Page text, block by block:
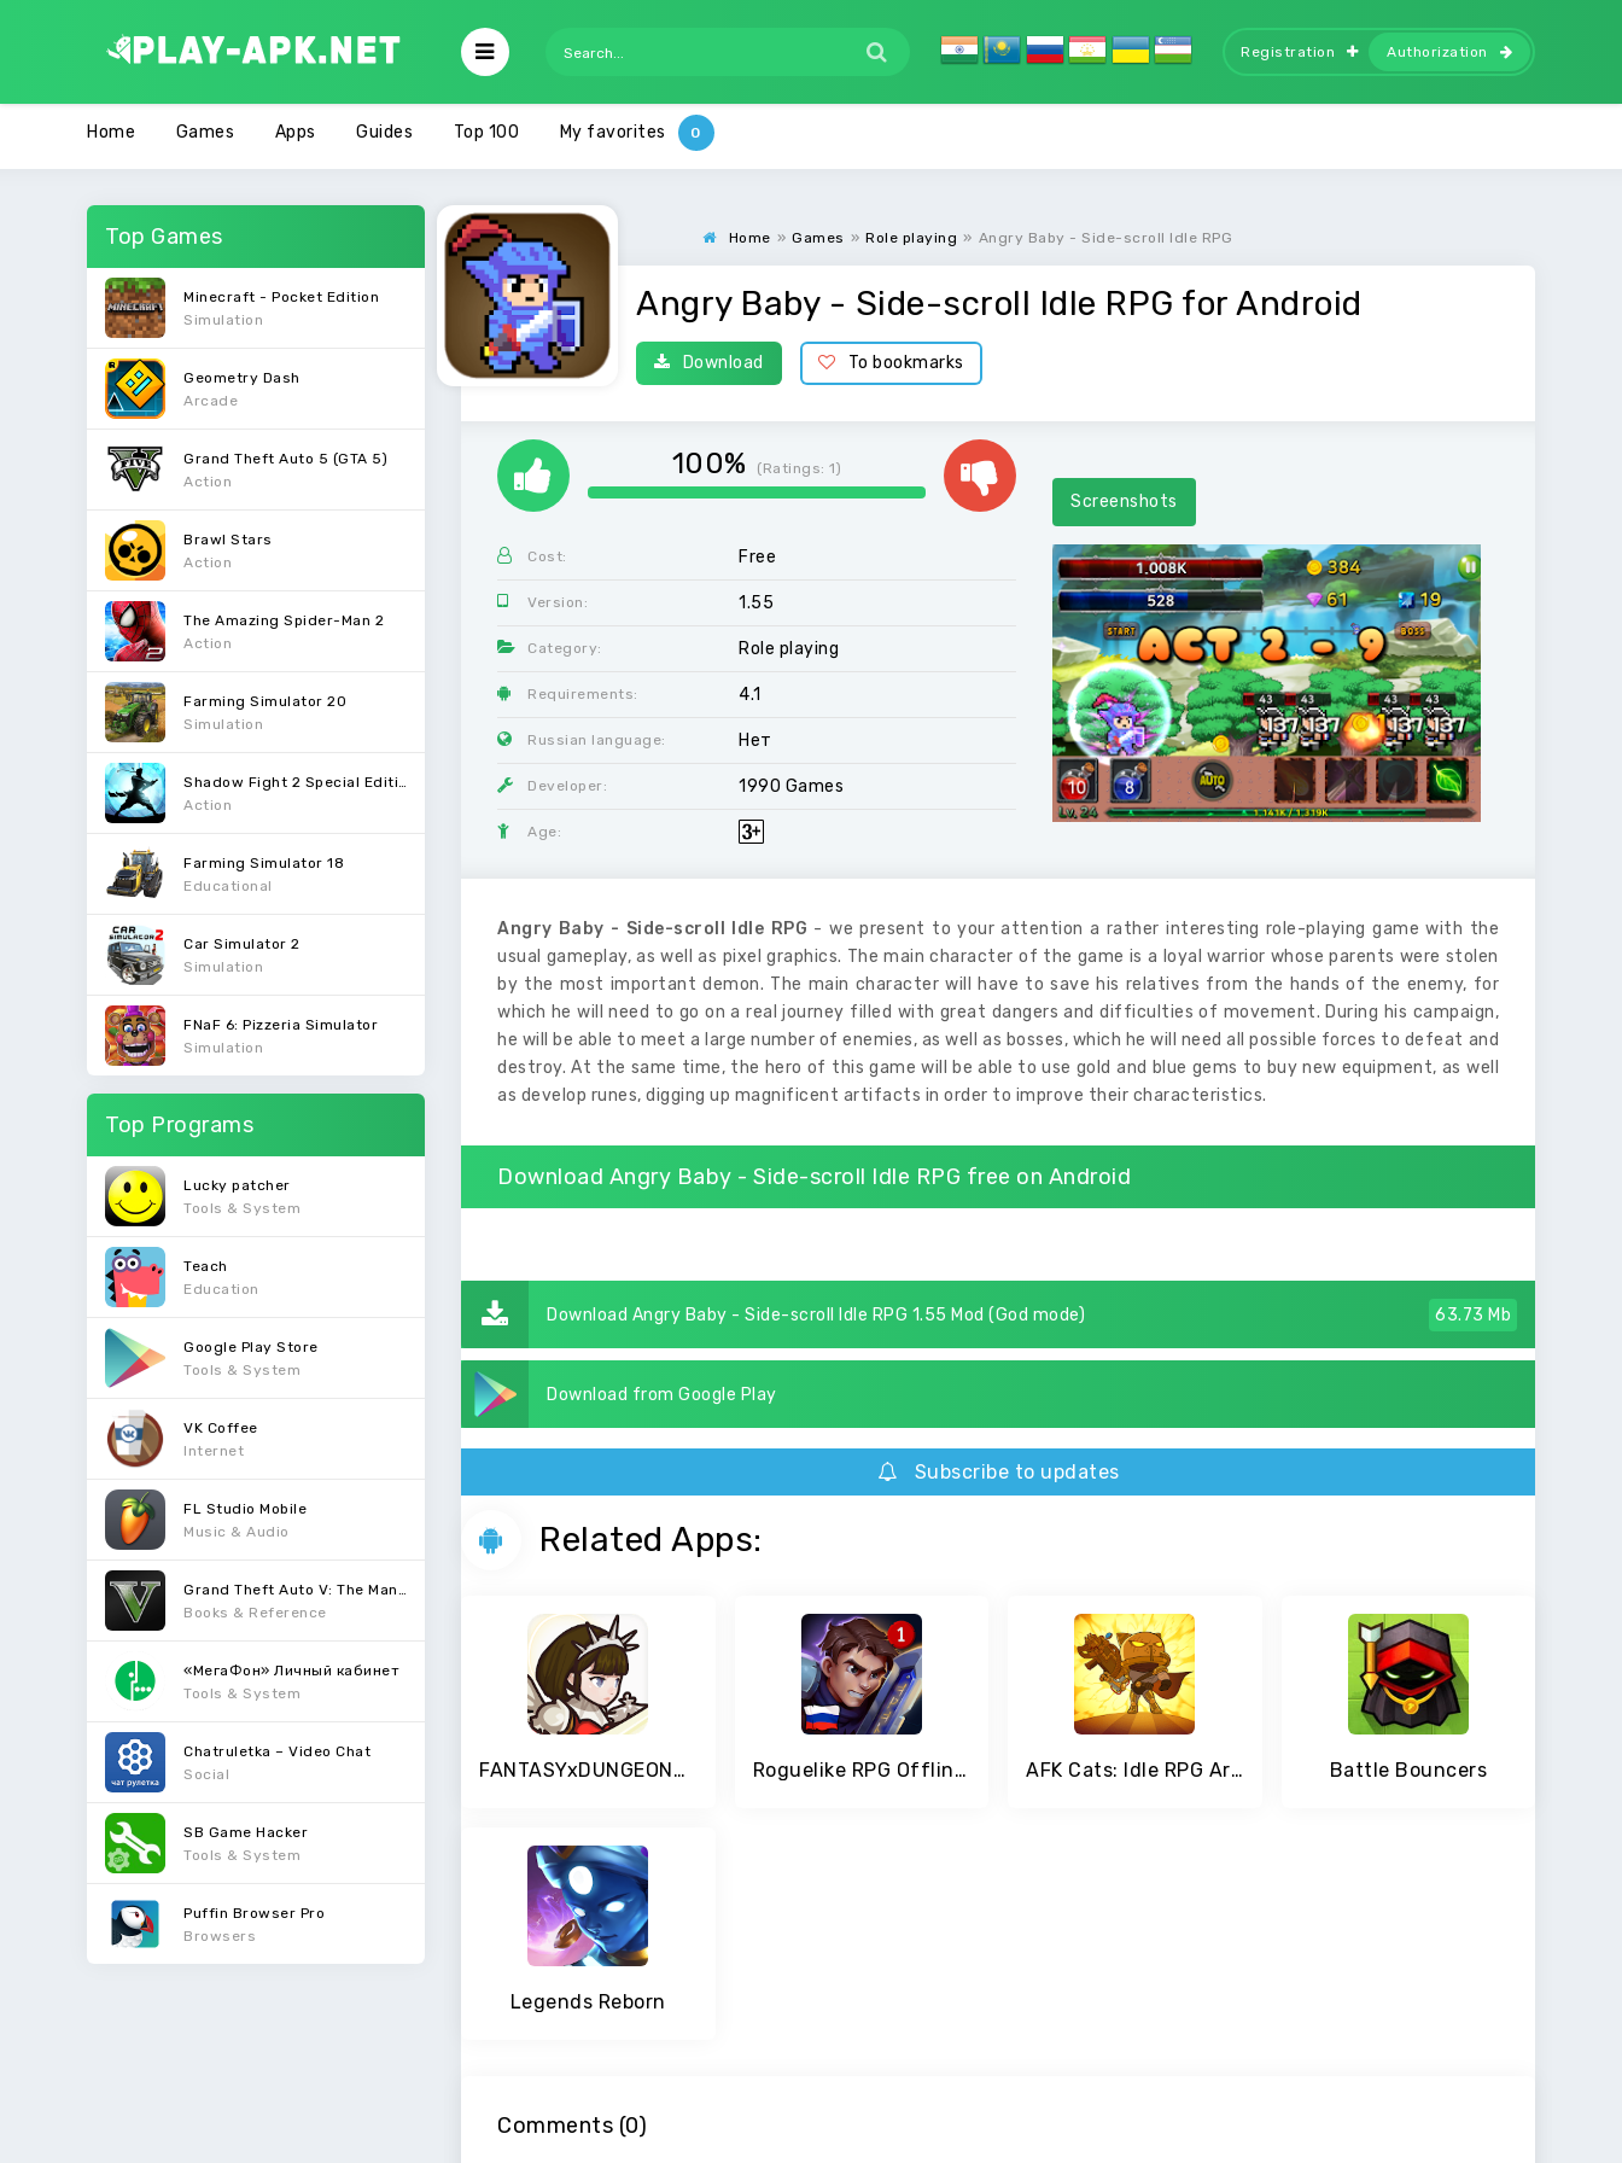
Registration Authorization
Home Games Apps Guides Top 100 My favorites
Top Games
Minecraft - Pocket Edition
Simulation
Geometry Dash
Arcade
Grand Theft Auto 5 (GTA 5)
Action
Brawl Stars
Action
The Amazing Spider-Man 2
Action
Farming Simulator 20
Simulation
Action
Farming Simulator 18
Educational
Car Simulator 2
Simulation
FNaF 6: Pizzeria Simulator
Simulation
Top Programs
Lucky patcher
Tools & System
Teach
Education
Google Play Store
Tools & System
VK Coffee
Internet
FL Studio Mobile
Music & Audio
Books & Reference
«МегаФон» Личный кабинет
Tools & System
Chatruletka – Video Chat
Social
SB Game Hacker
Tools & System
Puffin Browser Pro
Browsers
Home » Games » Role playing » Angry Baby - Side-scroll Idle RPG
Angry Baby - Side-scroll Idle RPG for Android
Download To bookmarks
100% (Ratings:1)
Cost: Free
Version: 1.55
Category: Role playing
Requirements: 4.1
Russian language: Нет
Developer: 1990 Games
Age:
Screenshots
Angry Baby - Side-scroll Idle RPG - we present to your attention a rather interesting role-playing game with the
usual gameplay, as well as pixel graphics. The main character of the game is a loyal warrior whose parents were stolen
by the most important demon. The main character will have to save his relatives from the hands of the enemy, for
which he will need to go on a real journey filled with great dangers and difficulties of movement. During his campaign,
he will be able to meet a large number of enemies, as well as bosses, which he will need all possible forces to defeat and
destroy. At the same time, the hero of this game will be able to use gold and blue gems to buy new equipment, as well
as develop runes, digging up magnificent artifacts in order to improve their characteristics.
Download Angry Baby - Side-scroll Idle RPG free on Android
Download Angry Baby - Side-scroll Idle RPG 1.55 Mod (God mode) 63.73 Mb
Download from Google Play
Subscribe to updates
Related Apps:
FANTASYxDUNGEONS - Idle AFK Role Playing Game Roguelike RPG Offline - Order of Fate AFK Cats: Idle RPG Arena with Epic Battle Heroes Battle Bouncers
Legends Reborn
Comments (0)